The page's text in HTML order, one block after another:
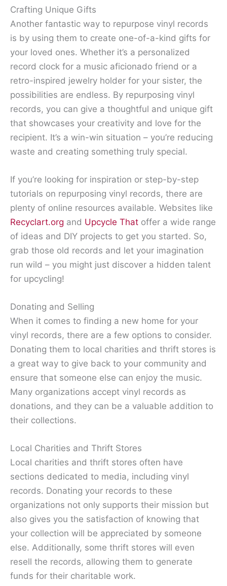
Crafting Unique Gifts
Another fantastic way to repurpose vinyl records
is by using them to create one-of-a-kind gifts for
your loved ones. Whether it’s a personalized
record clock for a music aficionado friend or a
retro-inspired jewelry holder for your sister, the
possibilities are endless. By repurposing vinyl
records, you can give a thoughtful and unique gift
that showcases your creativity and love for the
recipient. It’s a win-win situation – you’re reducing
waste and creating something truly special.
If you’re looking for inspiration or step-by-step
tutorials on repurposing vinyl records, there are
plenty of online resources available. Websites like
Recyclart.org and Upcycle That offer a wide range
of ideas and DIY projects to get you started. So,
grab those old records and let your imagination
run wild – you might just discover a hidden talent
for upcycling!
Donating and Selling
When it comes to finding a new home for your
vinyl records, there are a few options to consider.
Donating them to local charities and thrift stores is
a great way to give back to your community and
ensure that someone else can enjoy the music.
Many organizations accept vinyl records as
donations, and they can be a valuable addition to
their collections.
Local Charities and Thrift Stores
Local charities and thrift stores often have
sections dedicated to media, including vinyl
records. Donating your records to these
organizations not only supports their mission but
also gives you the satisfaction of knowing that
your collection will be appreciated by someone
else. Additionally, some thrift stores will even
resell the records, allowing them to generate
funds for their charitable work.